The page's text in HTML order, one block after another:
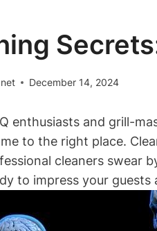
December 14, 2024
enthusiasts and grill-
to the right place.
cleaners swear
to impress your